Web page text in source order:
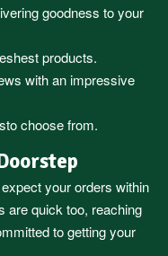
goodness to your
products.
with an impressive
to choose from.
your orders within
are quick too, reaching
to getting your